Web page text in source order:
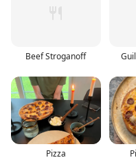
Beef Stroganoff
Pizza